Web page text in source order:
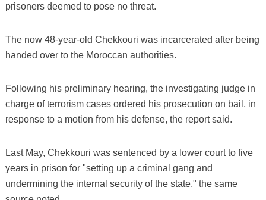
prisoners deemed to pose no threat.
The now 48-year-old Chekkouri was incarcerated after being
handed over to the Moroccan authorities.
Following his preliminary hearing, the investigating judge in
charge of terrorism cases ordered his prosecution on bail, in
response to a motion from his defense, the report said.
Last May, Chekkouri was sentenced by a lower court to five
years in prison for "setting up a criminal gang and
undermining the internal security of the state," the same